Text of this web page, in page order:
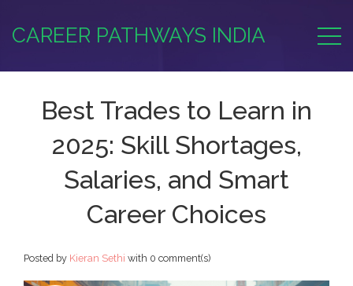
CAREER PATHWAYS INDIA
Best Trades to Learn in
2025: Skill Shortages,
Salaries, and Smart
Career Choices
Posted by Kieran Sethi with 0 comment(s)